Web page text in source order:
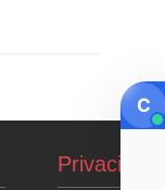
Privacies
C